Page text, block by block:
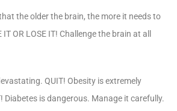
the older the brain, the more it needs to
IT OR LOSE IT! Challenge the brain at all
QUIT! Obesity is extremely
Diabetes is dangerous. Manage it carefully.